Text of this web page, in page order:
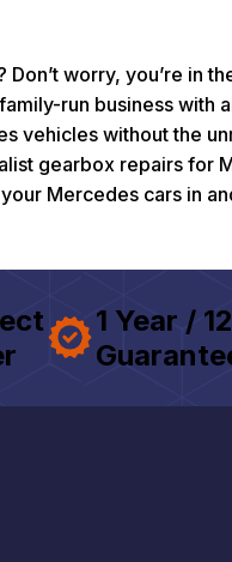
worry, you’re in
run business with
vehicles without the
gearbox repairs for
Mercedes cars in
1 Year /